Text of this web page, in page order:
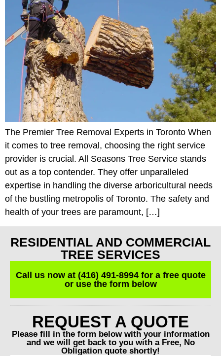
The Premier Tree Removal Experts in Toronto When
it comes to tree removal, choosing the right service
provider is crucial. All Seasons Tree Service stands
out as a top contender. They offer unparalleled
expertise in handling the diverse arboricultural needs
of the bustling metropolis of Toronto. The safety and
health of your trees are paramount, […]
RESIDENTIAL AND COMMERCIAL
TREE SERVICES
Call us now at (416) 491-8994 for a free quote
or use the form below
REQUEST A QUOTE
Please fill in the form below with your information
and we will get back to you with a Free, No
Obligation quote shortly!